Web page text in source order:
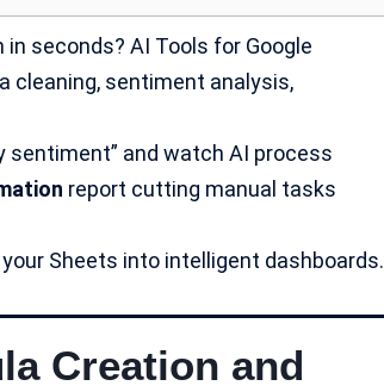
seconds? AI Tools for Google
cleaning, sentiment analysis,
sentiment” and watch AI process
report cutting manual tasks
Sheets into intelligent dashboards.
Creation and